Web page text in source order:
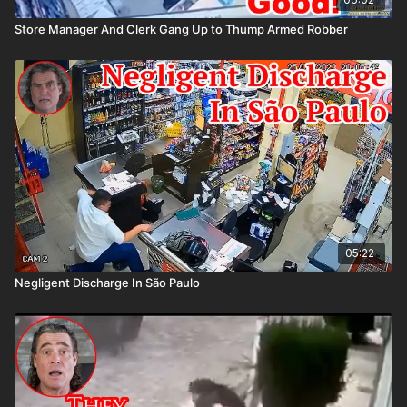
Store Manager And Clerk Gang Up to Thump Armed Robber
05:22
Negligent Discharge In São Paulo